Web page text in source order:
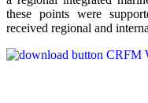
these points were
received regional and